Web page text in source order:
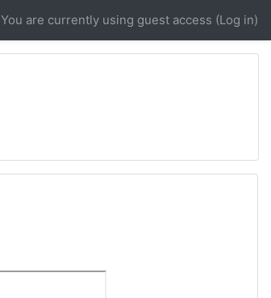
You are currently using guest access (Log in)